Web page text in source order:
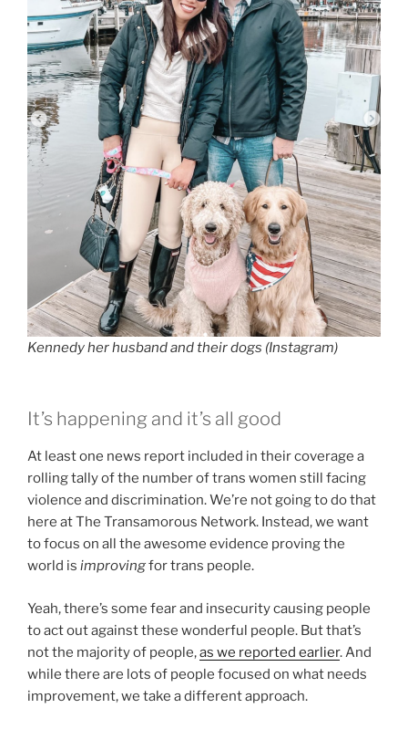
Kennedy her husband and their dogs (Instagram)
It’s happening and it’s all good
At least one news report included in their coverage a
rolling tally of the number of trans women still facing
violence and discrimination. We’re not going to do that
here at The Transamorous Network. Instead, we want
to focus on all the awesome evidence proving the
world is improvingfor trans people.
Yeah, there’s some fear and insecurity causing people
to act out against these wonderful people. But that’s
not the majority of people,as we reported earlier. And
while there are lots of people focused on what needs
improvement, we take a different approach.